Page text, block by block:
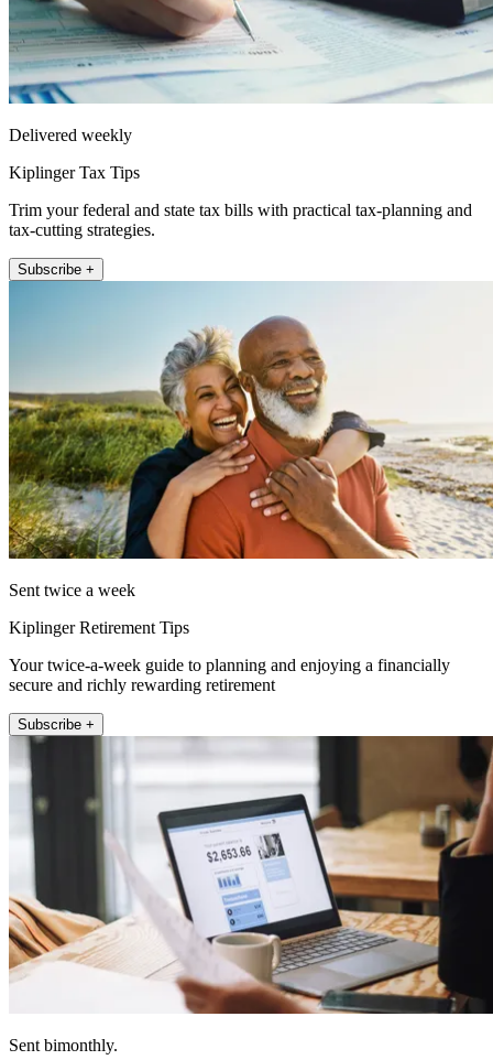
Delivered weekly
Kiplinger Tax Tips
Trim your federal and state tax bills with practical tax-planning and
tax-cutting strategies.
Subscribe +
Sent twice a week
Kiplinger Retirement Tips
Your twice-a-week guide to planning and enjoying a financially
secure and richly rewarding retirement
Subscribe +
Sent bimonthly.